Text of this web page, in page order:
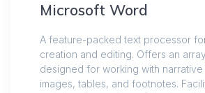
Microsoft Word
A feature-packed text processor
creation and editing. Offers an
designed for working with narrative
images, tables, and footnotes.